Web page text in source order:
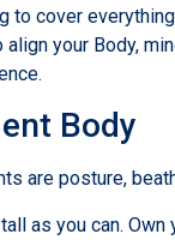
to cover
your Body,
Body
are posture,
as you can. Own